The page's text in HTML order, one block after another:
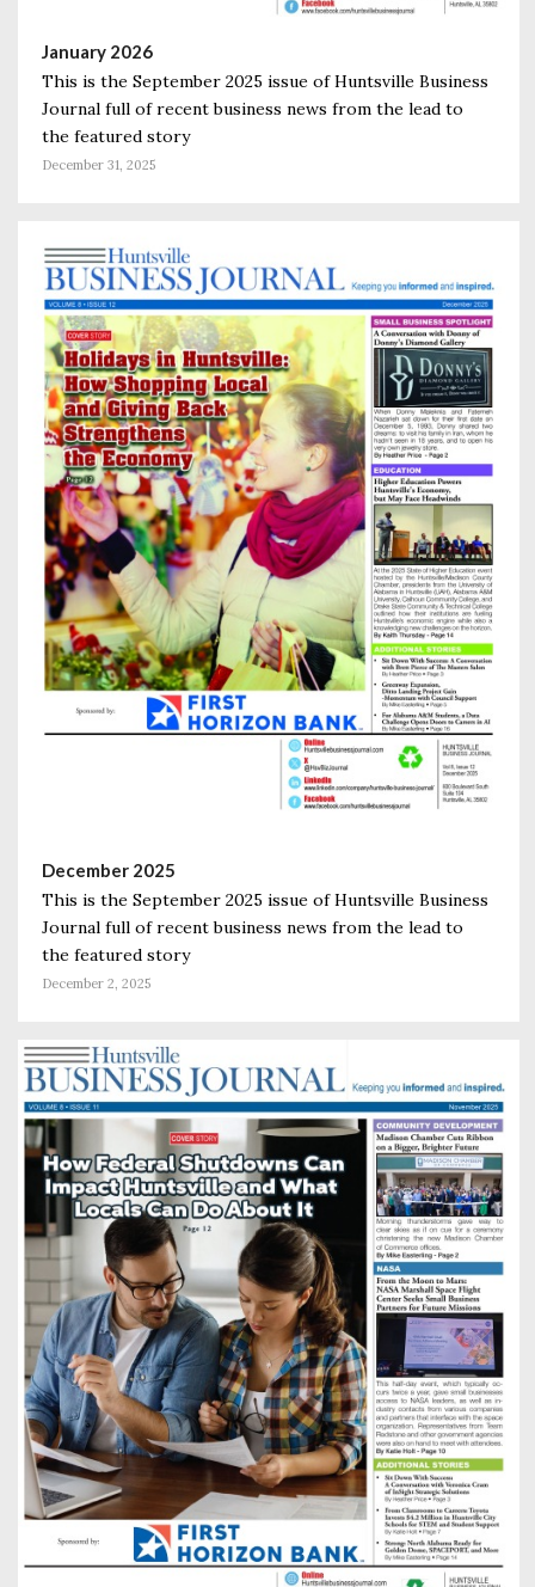
January 2026
This is the September 2025 issue of Huntsville Business
Journal full of recent business news from the lead to
the featured story
December 31, 2025
December 2025
This is the September 2025 issue of Huntsville Business
Journal full of recent business news from the lead to
the featured story
December 2, 2025